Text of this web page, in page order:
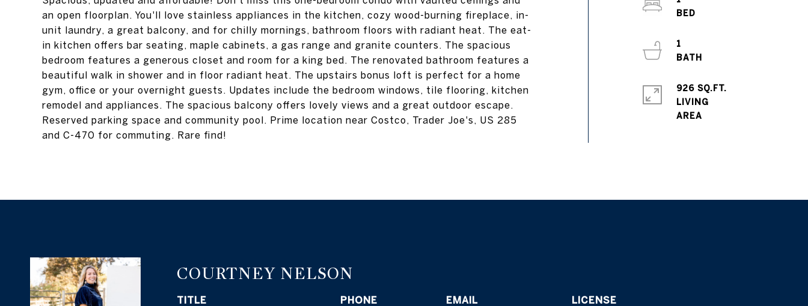
an open floorplan. You'll love stainless appliances in the kitchen, cozy wood-burning fireplace, in-
unit laundry, a great balcony, and for chilly mornings, bathroom floors with radiant heat. The eat-
in kitchen offers bar seating, maple cabinets, a gas range and granite counters. The spacious
bedroom features a generous closet and room for a king bed. The renovated bathroom features a
beautiful walk in shower and in floor radiant heat. The upstairs bonus loft is perfect for a home
gym, office or your overnight guests. Updates include the bedroom windows, tile flooring, kitchen
remodel and appliances. The spacious balcony offers lovely views and a great outdoor escape.
Reserved parking space and community pool. Prime location near Costco, Trader Joe's, US 285
and C-470 for commuting. Rare find!
1
926 SQ.FT.
LIVING
COURTNEY NELSON
TITLE
PHONE
EMAIL